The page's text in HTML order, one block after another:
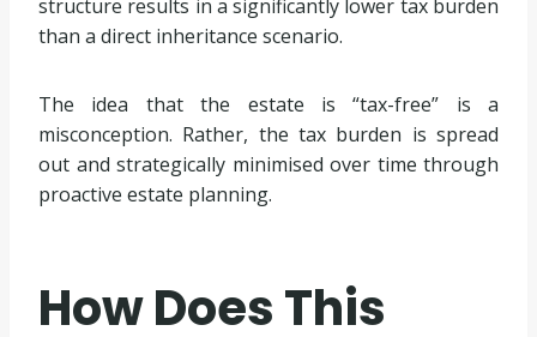
structure results in a significantly lower tax burden
than a direct inheritance scenario.
The idea that the estate is “tax-free” is a
misconception. Rather, the tax burden is spread
out and strategically minimised over time through
proactive estate planning.
How Does This